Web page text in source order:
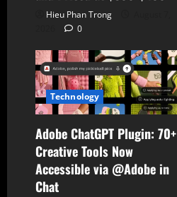
Hieu Phan Trong
0
Technology
Adobe ChatGPT Plugin: 70+
Creative Tools Now
Accessible via @Adobe in
Chat